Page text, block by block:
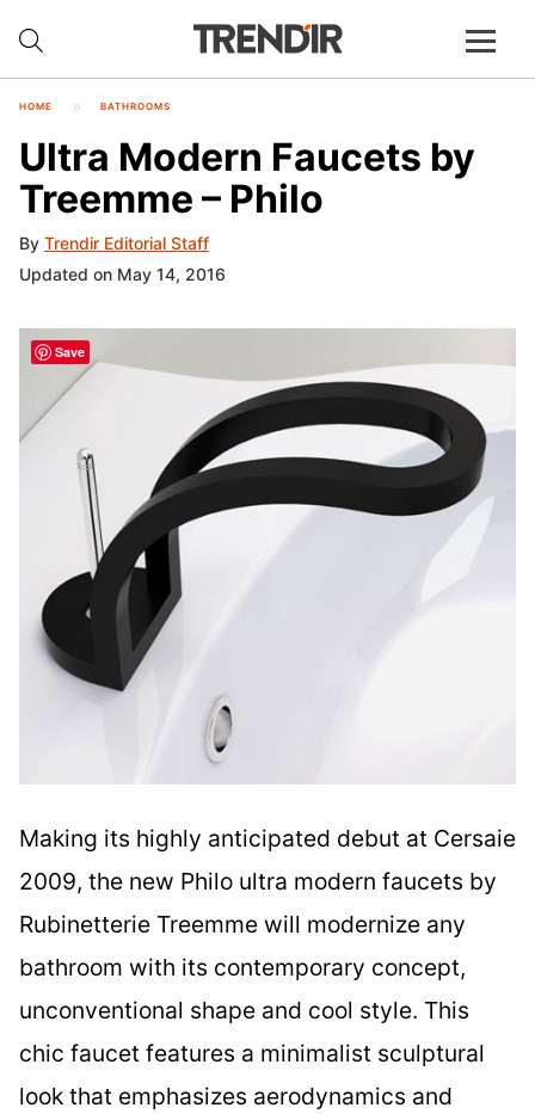
HOME BATHROOMS
Ultra Modern Faucets by
Treemme – Philo
By Trendir Editorial Staff
Updated on May 14, 2016
Making its highly anticipated debut at Cersaie
2009, the new Philo ultra modern faucets by
Rubinetterie Treemme will modernize any
bathroom with its contemporary concept,
unconventional shape and cool style. This
chic faucet features a minimalist sculptural
look that emphasizes aerodynamics and
Save